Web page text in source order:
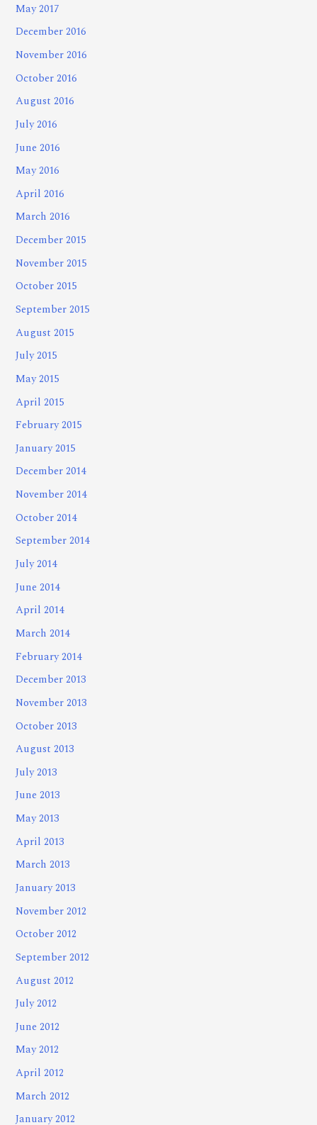
May 2017
December 2016
November 2016
October 2016
August 2016
July 2016
June 2016
May 2016
April 2016
March 2016
December 2015
November 2015
October 2015
September 2015
August 2015
July 2015
May 2015
April 2015
February 2015
January 2015
December 2014
November 2014
October 2014
September 2014
July 2014
June 2014
April 2014
March 2014
February 2014
December 2013
November 2013
October 2013
August 2013
July 2013
June 2013
May 2013
April 2013
March 2013
January 2013
November 2012
October 2012
September 2012
August 2012
July 2012
June 2012
May 2012
April 2012
March 2012
January 2012